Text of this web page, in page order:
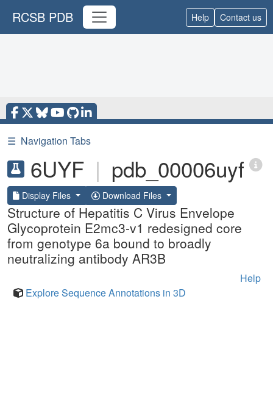
RCSB PDB Help Contact us
☰ Navigation Tabs
6UYF | pdb_00006uyf
Display Files Download Files
Structure of Hepatitis C Virus Envelope
Glycoprotein E2mc3-v1 redesigned core
from genotype 6a bound to broadly
neutralizing antibody AR3B
Help
Explore Sequence Annotations in 3D